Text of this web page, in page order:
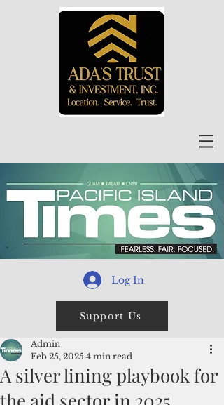
Log In
Support Us
A silver lining playbook for
Admin
Feb 25, 2025 4 min read